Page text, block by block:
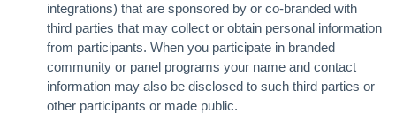
integrations) that are sponsored by or co-branded with
third parties that may collect or obtain personal information
from participants. When you participate in branded
community or panel programs your name and contact
information may also be disclosed to such third parties or
other participants or made public.